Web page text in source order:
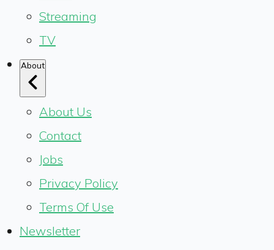
Streaming
TV
About
About Us
Contact
Jobs
Privacy Policy
Terms Of Use
Newsletter